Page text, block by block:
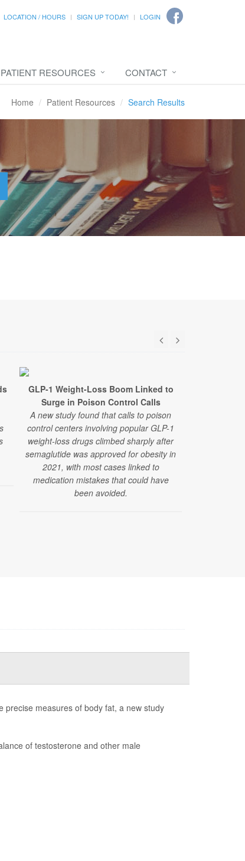
LOCATION / HOURS SIGN UP TODAY! LOGIN
PATIENT RESOURCES CONTACT
Home Patient Resources Search Results
GLP-1 Weight-Loss Boom Linked to
Surge in Poison Control Calls
A new study found that calls to poison
control centers involving popular GLP-1
weight-loss drugs climbed sharply after
semaglutide was approved for obesity in
2021, with most cases linked to
medication mistakes that could have
been avoided.
precise measures of body fat, a new study
of testosterone and other male